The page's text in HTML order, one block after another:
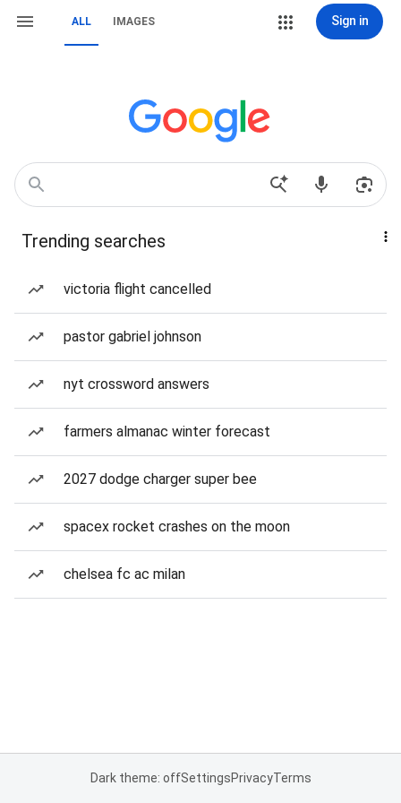
ALL IMAGES Sign in
Trending searches
victoria flight cancelled
pastor gabriel johnson
nyt crossword answers
farmers almanac winter forecast
2027 dodge charger super bee
spacex rocket crashes on the moon
chelsea fc ac milan
Dark theme: offSettingsPrivacyTerms